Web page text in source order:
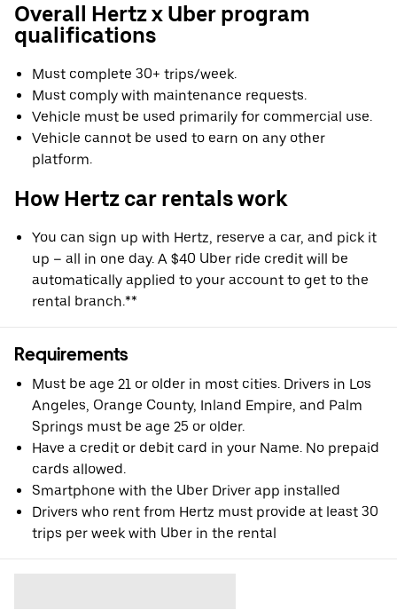
Overall Hertz x Uber program
qualifications
Must complete 30+ trips/week.
Must comply with maintenance requests.
Vehicle must be used primarily for commercial use.
Vehicle cannot be used to earn on any other
platform.
How Hertz car rentals work
You can sign up with Hertz, reserve a car, and pick it
up – all in one day. A $40 Uber ride credit will be
automatically applied to your account to get to the
rental branch.**
Requirements
Must be age 21 or older in most cities. Drivers in Los
Angeles, Orange County, Inland Empire, and Palm
Springs must be age 25 or older.
Have a credit or debit card in your Name. No prepaid
cards allowed.
Smartphone with the Uber Driver app installed
Drivers who rent from Hertz must provide at least 30
trips per week with Uber in the rental